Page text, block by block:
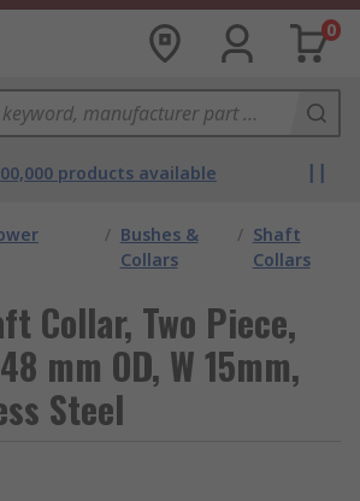
0
products available
/ Bushes &
Collars
/ Shaft
Collars
Collar, Two Piece,
mm OD, W 15mm,
Steel